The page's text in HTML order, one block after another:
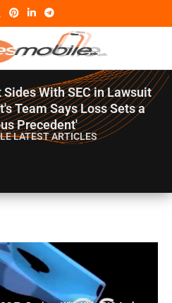
With SEC in Lawsuit
Team Says Loss Sets a
Precedent'
LATEST ARTICLES